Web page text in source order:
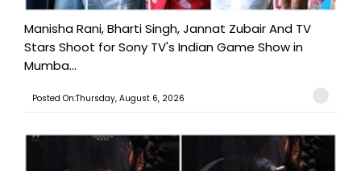
Manisha Rani, Bharti Singh, Jannat Zubair And TV
Stars Shoot for Sony TV's Indian Game Show in
Mumba...
Posted On:Thursday, August 6, 2026